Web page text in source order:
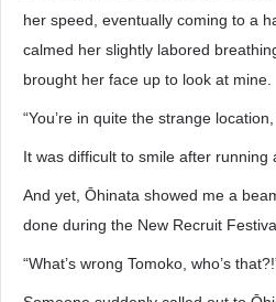
her speed, eventually coming to a
calmed her slightly labored
brought her face up to look at mine.
“You’re in quite the strange
It was difficult to smile after running
And yet, Ōhinata showed me a
done during the New Recruit
“What’s wrong Tomoko, who’s